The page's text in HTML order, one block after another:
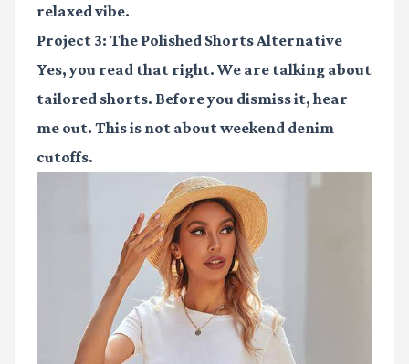
relaxed vibe.
Project 3: The Polished Shorts Alternative
Yes, you read that right. We are talking about
tailored shorts. Before you dismiss it, hear
me out. This is not about weekend denim
cutoffs.